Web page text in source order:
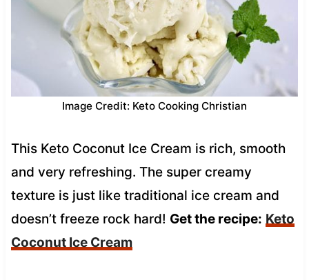
Image Credit: Keto Cooking Christian
This Keto Coconut Ice Cream is rich, smooth
and very refreshing. The super creamy
texture is just like traditional ice cream and
doesn’t freeze rock hard! Get the recipe: Keto
Coconut Ice Cream